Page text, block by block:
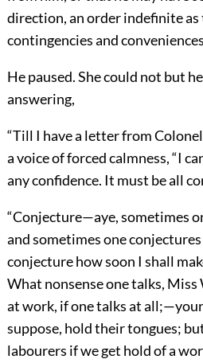
direction, an order indefinite
contingencies and
He paused. She could not but
answering,
“Till I have a letter from
a voice of forced calmness, “I
any confidence. It must be all
“Conjecture—aye, sometimes
and sometimes one
conjecture how soon I shall
What nonsense one talks,
at work, if one talks at
suppose, hold their tongues;
labourers if we get hold of a